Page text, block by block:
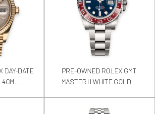
DAY-DATE
PRE-OWNED ROLEX GMT
MASTER II WHITE GOLD...